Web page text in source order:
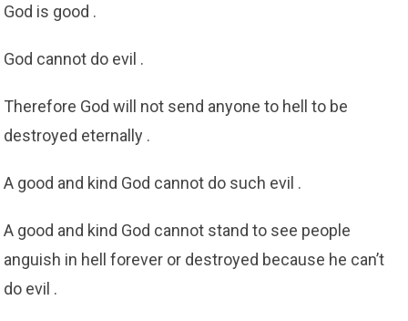
God is good .
God cannot do evil .
Therefore God will not send anyone to hell to be
destroyed eternally .
A good and kind God cannot do such evil .
A good and kind God cannot stand to see people
anguish in hell forever or destroyed because he can’t
do evil .